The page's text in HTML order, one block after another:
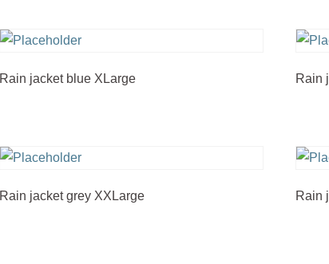
Rain jacket blue XLarge Rain
Rain jacket grey XXLarge Rain